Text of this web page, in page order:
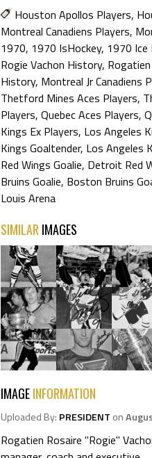
Houston Apollos Players,
Montreal Canadiens Players,
1970, 1970 IsHockey, 1970 Ice
Rogie Vachon History,
History, Montreal Jr Canadiens
Thetford Mines Aces Players,
Players, Quebec Aces Players,
Kings Ex Players, Los Angeles
Kings Goaltender, Los Angeles
Red Wings Goalie, Detroit Red
Bruins Goalie, Boston Bruins
Louis Arena
SIMILAR IMAGES
IMAGEINFORMATION
Uploaded By: PRESIDENT on
Rogatien Rosaire "Rogie"